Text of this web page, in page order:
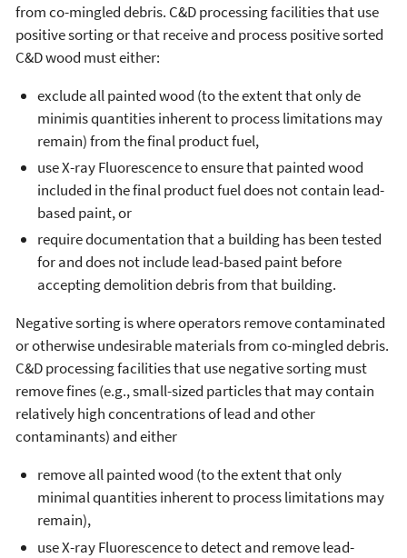
from co-mingled debris. C&D processing facilities that use
positive sorting or that receive and process positive sorted
C&D wood must either:
exclude all painted wood (to the extent that only de
minimis quantities inherent to process limitations may
remain) from the final product fuel,
use X-ray Fluorescence to ensure that painted wood
included in the final product fuel does not contain lead-
based paint, or
require documentation that a building has been tested
for and does not include lead-based paint before
accepting demolition debris from that building.
Negative sorting is where operators remove contaminated
or otherwise undesirable materials from co-mingled debris.
C&D processing facilities that use negative sorting must
remove fines (e.g., small-sized particles that may contain
relatively high concentrations of lead and other
contaminants) and either
remove all painted wood (to the extent that only
minimal quantities inherent to process limitations may
remain),
use X-ray Fluorescence to detect and remove lead-